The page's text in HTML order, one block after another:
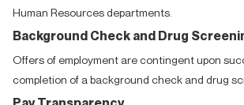
Human Resources departments.
Background Check and Drug
Offers of employment are contingent upon
completion of a background check and drug